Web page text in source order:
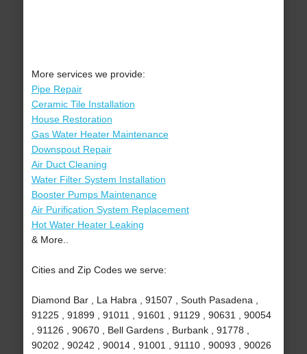
More services we provide:
Pipe Repair
Ceramic Tile Installation
House Restoration
Gas Water Heater Maintenance
Downspout Repair
Air Duct Cleaning
Water Filter System Installation
Booster Pumps Maintenance
Air Purification System Replacement
Hot Water Heater Leaking
& More..
Cities and Zip Codes we serve:
Diamond Bar , La Habra , 91507 , South Pasadena ,
91225 , 91899 , 91011 , 91601 , 91129 , 90631 , 90054
, 91126 , 90670 , Bell Gardens , Burbank , 91778 ,
90202 , 90242 , 90014 , 91001 , 91110 , 90093 , 90026